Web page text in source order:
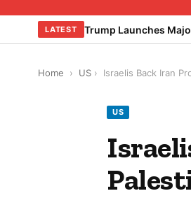
LATEST Trump Launches
Home › US › Israelis Back Iran
US